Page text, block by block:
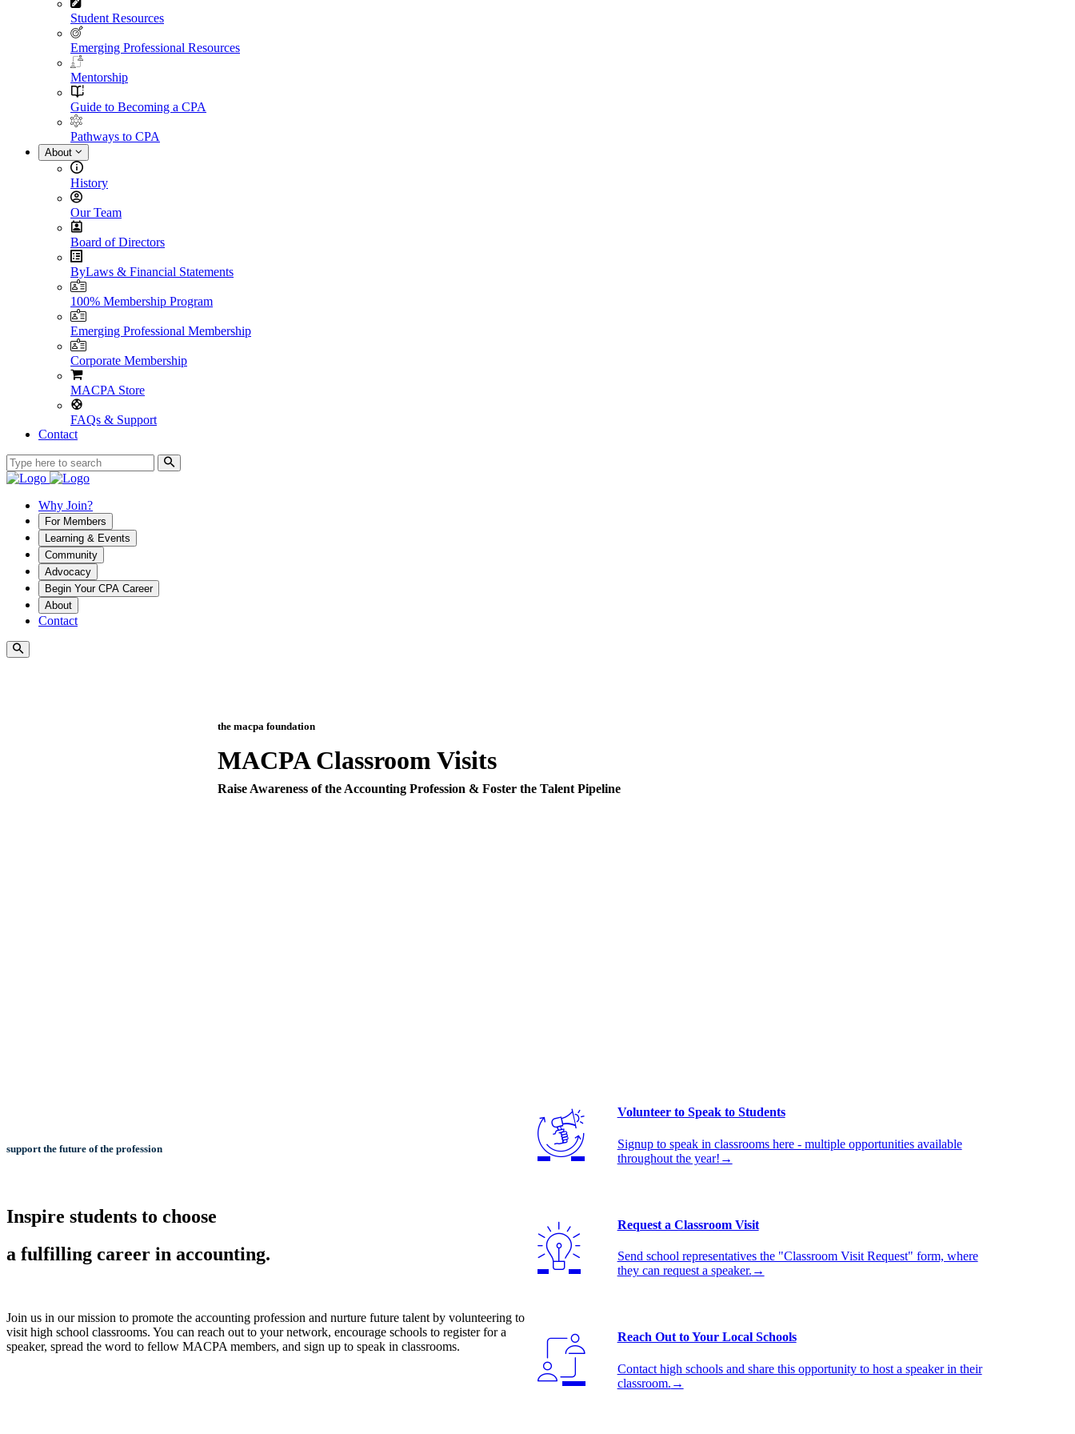
Student Resources
Emerging Professional Resources
Mentorship
Guide to Becoming a CPA
Pathways to CPA
About
History
Our Team
Board of Directors
ByLaws & Financial Statements
100% Membership Program
Emerging Professional Membership
Corporate Membership
MACPA Store
FAQs & Support
Contact
Why Join?
For Members
Learning & Events
Community
Advocacy
Begin Your CPA Career
About
Contact
the macpa foundation
MACPA Classroom Visits
Raise Awareness of the Accounting Profession & Foster the Talent Pipeline
support the future of the profession
Inspire students to choose
a fulfilling career in accounting.
Join us in our mission to promote the accounting profession and nurture future talent by volunteering to
visit high school classrooms. You can reach out to your network, encourage schools to register for a
speaker, spread the word to fellow MACPA members, and sign up to speak in classrooms.
Volunteer to Speak to Students
Signup to speak in classrooms here - multiple opportunities available
throughout the year! →
Request a Classroom Visit
Send school representatives the "Classroom Visit Request" form, where
they can request a speaker. →
Reach Out to Your Local Schools
Contact high schools and share this opportunity to host a speaker in their
classroom. →